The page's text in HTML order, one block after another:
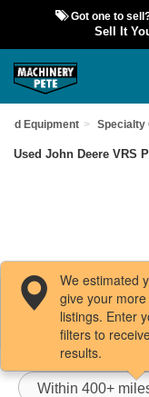
Got one to
Sell It
Equipment Specialty
Used John Deere VRS
Filters / Sort
Within 400+
We estimated
give your
listings. Enter
filters to
results.